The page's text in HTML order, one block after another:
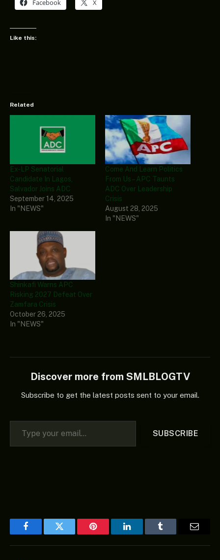
Facebook X
Like this:
Related
Ex-LP Senatorial
Candidate In Lagos,
Salvador Joins ADC
September 14, 2025
In "NEWS"
Come And Learn Politics
From Us – APC Taunts
ADC Over Leadership
Crisis
August 28, 2025
In "NEWS"
Shinkafi Warns APC
Risking 2027 Defeat Over
Zamfara Crisis
October 26, 2025
In "NEWS"
Discover more from SMLBLOGTV
Subscribe to get the latest posts sent to your email.
Type your email…
SUBSCRIBE
FacebookTwitter Pinterest LinkedInTumblr Email